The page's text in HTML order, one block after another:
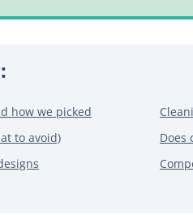
how we picked
to avoid)
Does